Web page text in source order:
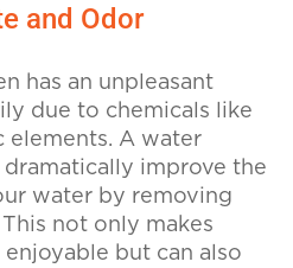
and Odor
has an unpleasant
due to chemicals like
elements. A water
improve the
water by removing
not only makes
but can also